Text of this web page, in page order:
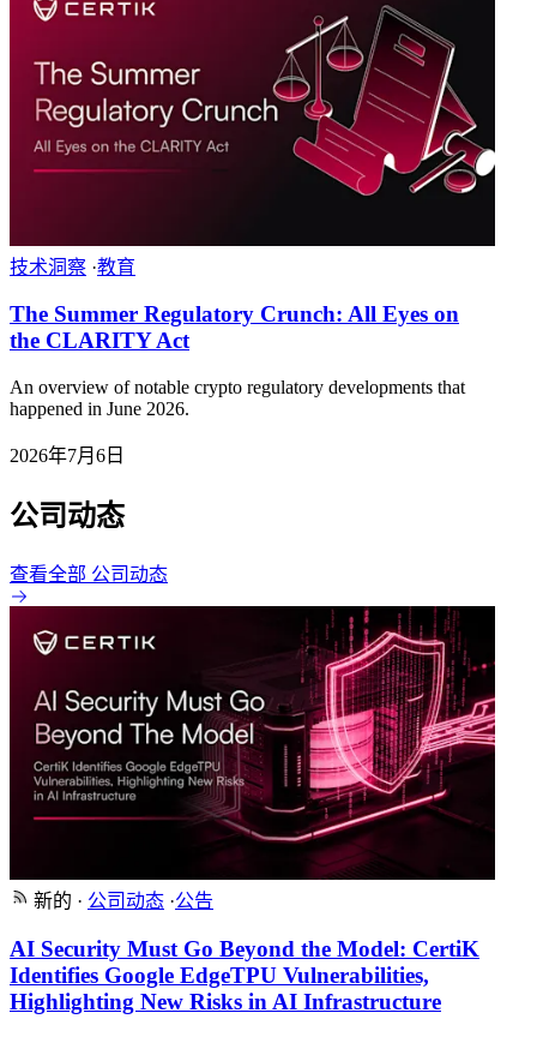
技术洞察 ·教育
The Summer Regulatory Crunch: All Eyes on
the CLARITY Act
An overview of notable crypto regulatory developments that
happened in June 2026.
2026年7月6日
公司动态
查看全部 公司动态
新的 · 公司动态 ·公告
AI Security Must Go Beyond the Model: CertiK
Identifies Google EdgeTPU Vulnerabilities,
Highlighting New Risks in AI Infrastructure